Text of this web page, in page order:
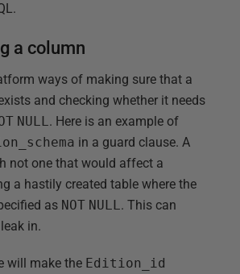
a column
ways of making sure that a
and checking whether it needs
NULL. Here is an example of
in a guard clause. A
not one that would affect a
a hastily created table where the
as NOT NULL. This can
in.
will make the Edition_id